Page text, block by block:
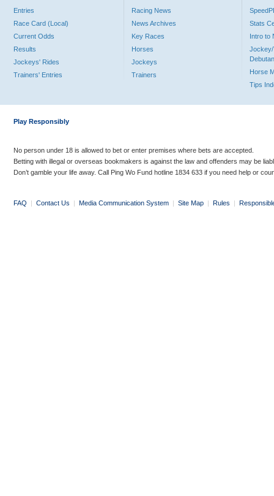
Entries
Race Card (Local)
Current Odds
Results
Jockeys' Rides
Trainers' Entries
Racing News
News Archives
Key Races
Horses
Jockeys
Trainers
Stats
Intro to
Jockey/
Horse
Tips
Play Responsibly
No person under 18 is allowed to bet or enter premises where bets are accepted.
Betting with illegal or overseas bookmakers is against the law and offenders may be
Don’t gamble your life away. Call Ping Wo Fund hotline 1834 633 if you need help or
FAQ | Contact Us | Media Communication System | Site Map | Rules |